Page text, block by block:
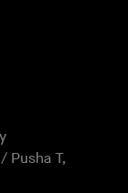
Pusha T,